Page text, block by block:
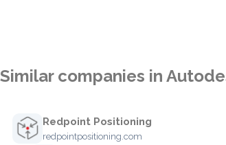
Similar companies in
Redpoint Positioning
redpointpositioning.com